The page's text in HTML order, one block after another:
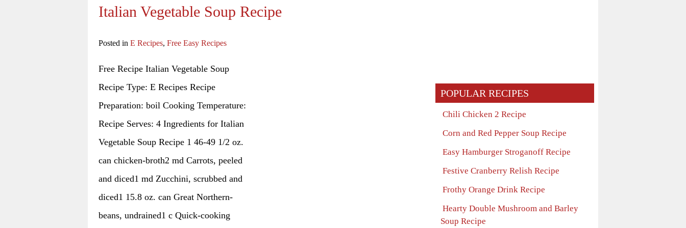
Italian Vegetable Soup Recipe
Posted in E Recipes, Free Easy Recipes
Free Recipe Italian Vegetable Soup
Recipe Type: E Recipes Recipe
Preparation: boil Cooking Temperature:
Recipe Serves: 4 Ingredients for Italian
Vegetable Soup Recipe 1 46-49 1/2 oz.
can chicken-broth2 md Carrots, peeled
and diced1 md Zucchini, scrubbed and
diced1 15.8 oz. can Great Northern-
beans, undrained1 c Quick-cooking
POPULAR RECIPES
Chili Chicken 2 Recipe
Corn and Red Pepper Soup Recipe
Easy Hamburger Stroganoff Recipe
Festive Cranberry Relish Recipe
Frothy Orange Drink Recipe
Hearty Double Mushroom and Barley
Soup Recipe